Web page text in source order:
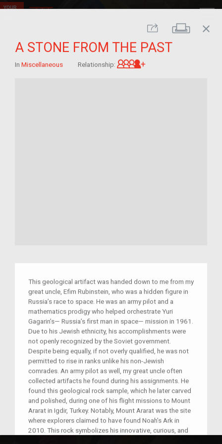
Share Print
close
A STONE FROM THE PAST
In Miscellaneous Relationship:
This geological artifact was handed down to me from my
great uncle, Efim Rubinstein, who was a hidden figure in
Russia’s race to space. He was an army pilot and a
mathematics prodigy who helped orchestrate Yuri
Gagarin’s— Russia’s first man in space— mission in 1961.
Due to his Jewish ethnicity, his accomplishments were
not openly recognized by the Soviet government.
Despite being equally, if not overly qualified, he was not
permitted to rise in ranks unlike his non-Jewish
comrades. An army pilot as well, my great uncle often
collected artifacts he found during his assignments. He
found this geological rock sample, which he later carved
and polished, during one of his flight missions to Mount
Ararat in Igdir, Turkey. Notably, Mount Ararat was the site
where explorers claimed to have found Noah’s Ark in
2010. This rock symbolizes his innovative, curious, and